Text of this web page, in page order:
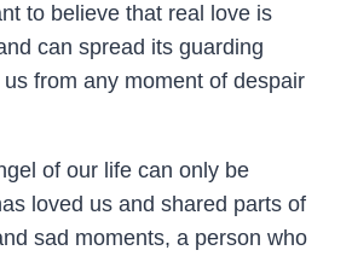
to believe that real love is
can spread its guarding
from any moment of despair
of our life can only be
loved us and shared parts of
sad moments, a person who